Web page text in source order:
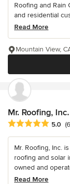
Roofing and Rain
and residential
Read More
Mountain View,
Mr. Roofing, Inc.
Average rating: 5
5.0
Mr. Roofing, Inc.
roofing and solar
owned and
Read More